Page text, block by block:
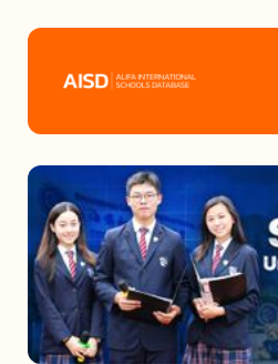
Tags
Alifa Services
Chinese Guardians